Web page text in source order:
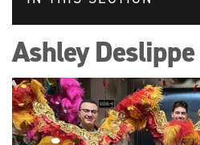
Ashley Deslippe